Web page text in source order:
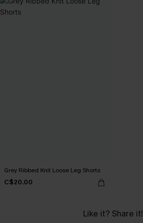
Grey Ribbed Knit Loose Leg Shorts
C$20.00
Like it? Share it!